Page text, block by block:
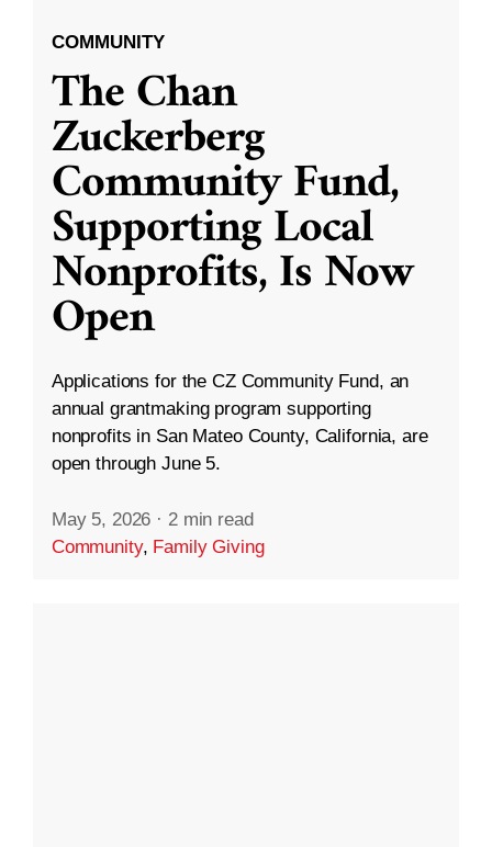
COMMUNITY
The Chan
Zuckerberg
Community Fund,
Supporting Local
Nonprofits, Is Now
Open
Applications for the CZ Community Fund, an
annual grantmaking program supporting
nonprofits in San Mateo County, California, are
open through June 5.
May 5, 2026 · 2 min read
Community, Family Giving